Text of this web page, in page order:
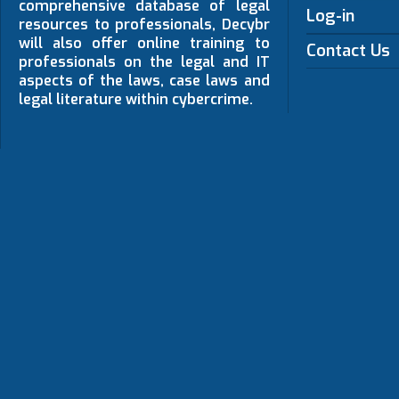
comprehensive database of legal
resources to professionals, Decybr
will also offer online training to
professionals on the legal and IT
aspects of the laws, case laws and
legal literature within cybercrime.
Log-in
Contact Us